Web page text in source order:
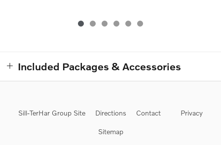
Included Packages & Accessories
Sill-TerHar Group Site Directions Contact Privacy
Sitemap